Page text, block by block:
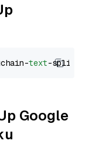
text
Google